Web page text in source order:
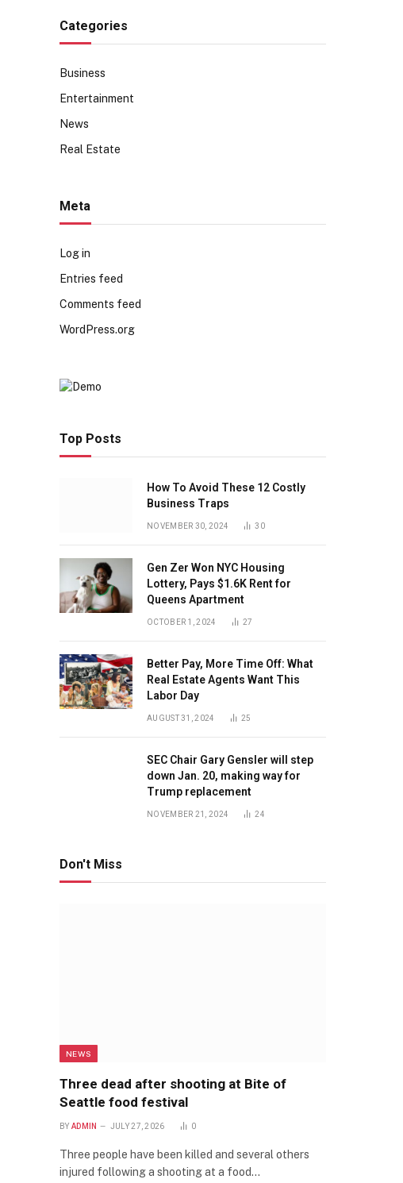
Categories
Business
Entertainment
News
Real Estate
Meta
Log in
Entries feed
Comments feed
WordPress.org
Top Posts
How To Avoid These 12 Costly
Business Traps
NOVEMBER 30, 2024 30
Gen Zer Won NYC Housing
Lottery, Pays $1.6K Rent for
Queens Apartment
OCTOBER 1, 2024 27
Better Pay, More Time Off: What
Real Estate Agents Want This
Labor Day
AUGUST 31, 2024 25
SEC Chair Gary Gensler will step
down Jan. 20, making way for
Trump replacement
NOVEMBER 21, 2024 24
Don't Miss
NEWS
Three dead after shooting at Bite of
Seattle food festival
BY ADMIN JULY 27, 2026 0
Three people have been killed and several others
injured following a shooting at a food…